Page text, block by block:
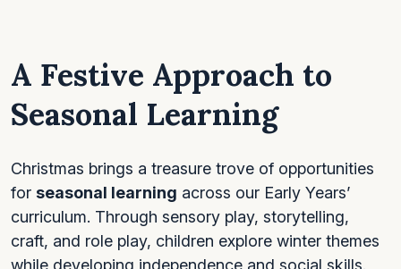
A Festive Approach to
Seasonal Learning
Christmas brings a treasure trove of opportunities
for seasonal learning across our Early Years’
curriculum. Through sensory play, storytelling,
craft, and role play, children explore winter themes
while developing independence and social skills.